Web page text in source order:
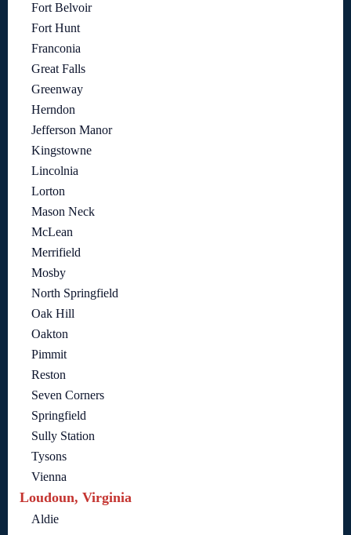
Fort Belvoir
Fort Hunt
Franconia
Great Falls
Greenway
Herndon
Jefferson Manor
Kingstowne
Lincolnia
Lorton
Mason Neck
McLean
Merrifield
Mosby
North Springfield
Oak Hill
Oakton
Pimmit
Reston
Seven Corners
Springfield
Sully Station
Tysons
Vienna
Loudoun, Virginia
Aldie